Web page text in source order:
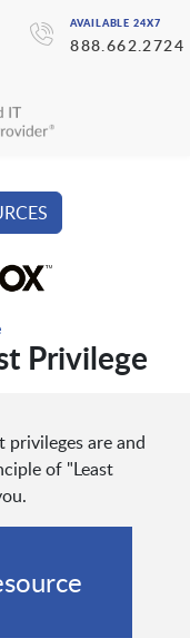
AVAILABLE 24X7
888.662.2724
Privilege
are and
of "Least